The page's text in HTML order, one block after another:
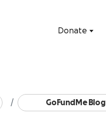
Donate
GoFundMe Blog